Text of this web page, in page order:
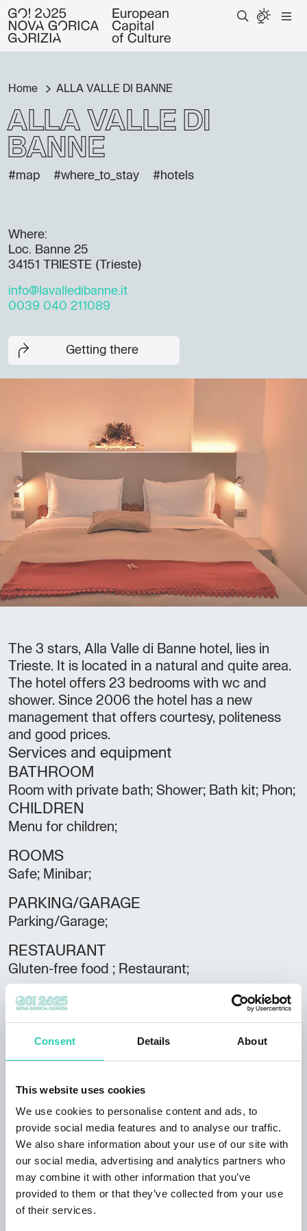
Consent Details About
This website uses cookies
We use cookies to personalise content and ads, to
provide social media features and to analyse our traffic.
We also share information about your use of our site with
our social media, advertising and analytics partners who
may combine it with other information that you’ve
provided to them or that they’ve collected from your use
of their services.
Home ALLA VALLE DI BANNE
ALLA VALLE DI
BANNE
#map #where_to_stay #hotels
Where:
Loc. Banne 25
34151 TRIESTE (Trieste)
info@lavalledibanne.it
0039 040 211089
Getting there
The 3 stars, Alla Valle di Banne hotel, lies in
Trieste. It is located in a natural and quite area.
The hotel offers 23 bedrooms with wc and
shower. Since 2006 the hotel has a new
management that offers courtesy, politeness
and good prices.
Services and equipment
BATHROOM
Room with private bath; Shower; Bath kit; Phon;
CHILDREN
Menu for children;
ROOMS
Safe; Minibar;
PARKING/GARAGE
Parking/Garage;
RESTAURANT
Gluten-free food ; Restaurant;
SERVICES
Spoken languages
Italian;
Club
FVGcard;
Rooms
23
Bathrooms
23